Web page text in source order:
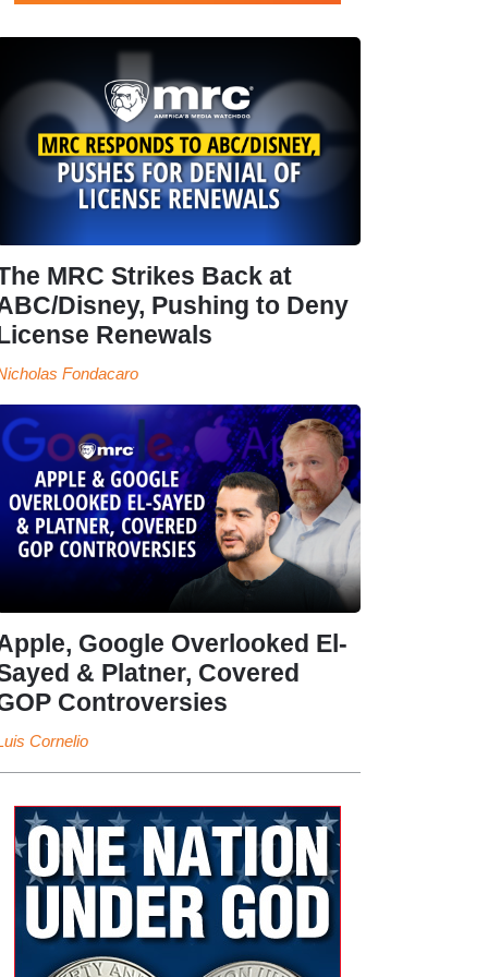
MRC Strikes Back at
Disney, Pushing to Deny
Renewals
Fondacaro
Google Overlooked El-
& Platner, Covered
Controversies
Cornelio